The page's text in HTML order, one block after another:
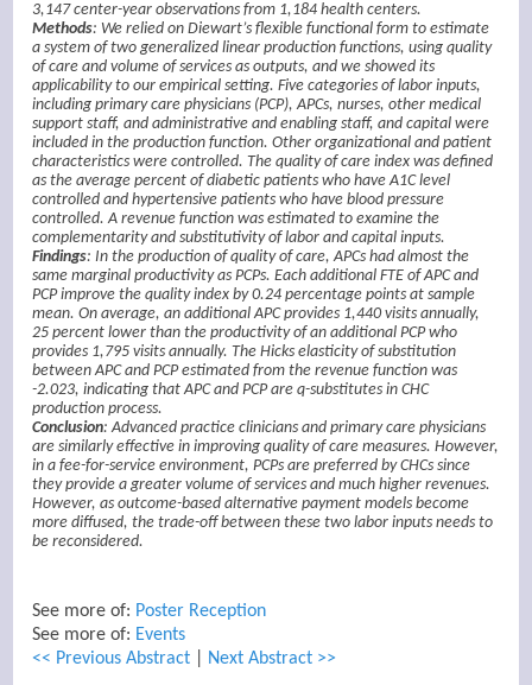
3,147 center-year observations from 1,184 health centers.
Methods: We relied on Diewart’s flexible functional form to estimate
a system of two generalized linear production functions, using quality
of care and volume of services as outputs, and we showed its
applicability to our empirical setting. Five categories of labor inputs,
including primary care physicians (PCP), APCs, nurses, other medical
support staff, and administrative and enabling staff, and capital were
included in the production function. Other organizational and patient
characteristics were controlled. The quality of care index was defined
as the average percent of diabetic patients who have A1C level
controlled and hypertensive patients who have blood pressure
controlled. A revenue function was estimated to examine the
complementarity and substitutivity of labor and capital inputs.
Findings: In the production of quality of care, APCs had almost the
same marginal productivity as PCPs. Each additional FTE of APC and
PCP improve the quality index by 0.24 percentage points at sample
mean. On average, an additional APC provides 1,440 visits annually,
25 percent lower than the productivity of an additional PCP who
provides 1,795 visits annually. The Hicks elasticity of substitution
between APC and PCP estimated from the revenue function was
-2.023, indicating that APC and PCP are q-substitutes in CHC
production process.
Conclusion: Advanced practice clinicians and primary care physicians
are similarly effective in improving quality of care measures. However,
in a fee-for-service environment, PCPs are preferred by CHCs since
they provide a greater volume of services and much higher revenues.
However, as outcome-based alternative payment models become
more diffused, the trade-off between these two labor inputs needs to
be reconsidered.
See more of: Poster Reception
See more of: Events
<< Previous Abstract
Next Abstract >>